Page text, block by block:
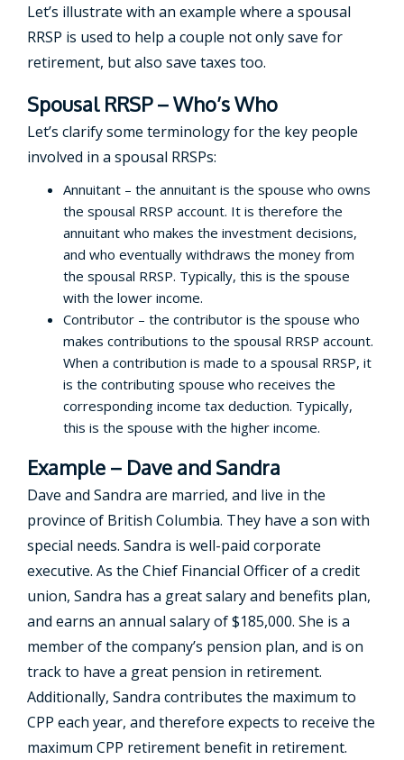
Let’s illustrate with an example where a spousal
RRSP is used to help a couple not only save for
retirement, but also save taxes too.
Spousal RRSP – Who’s Who
Let’s clarify some terminology for the key people
involved in a spousal RRSPs:
Annuitant – the annuitant is the spouse who owns
the spousal RRSP account. It is therefore the
annuitant who makes the investment decisions,
and who eventually withdraws the money from
the spousal RRSP. Typically, this is the spouse
with the lower income.
Contributor – the contributor is the spouse who
makes contributions to the spousal RRSP account.
When a contribution is made to a spousal RRSP, it
is the contributing spouse who receives the
corresponding income tax deduction. Typically,
this is the spouse with the higher income.
Example – Dave and Sandra
Dave and Sandra are married, and live in the
province of British Columbia. They have a son with
special needs. Sandra is well-paid corporate
executive. As the Chief Financial Officer of a credit
union, Sandra has a great salary and benefits plan,
and earns an annual salary of $185,000. She is a
member of the company’s pension plan, and is on
track to have a great pension in retirement.
Additionally, Sandra contributes the maximum to
CPP each year, and therefore expects to receive the
maximum CPP retirement benefit in retirement.